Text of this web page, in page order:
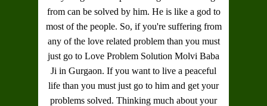
from can be solved by him. He is like a god to
most of the people. So, if you're suffering from
any of the love related problem than you must
just go to Love Problem Solution Molvi Baba
Ji in Gurgaon. If you want to live a peaceful
life than you must just go to him and get your
problems solved. Thinking much about your